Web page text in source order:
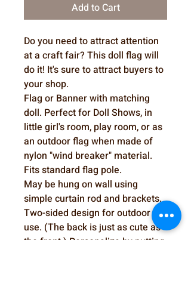
Add to Cart
Do you need to attract attention
at a craft fair? This doll flag will
do it! It's sure to attract buyers to
your shop.
Flag or Banner with matching
doll. Perfect for Doll Shows, in
little girl's room, play room, or as
an outdoor flag when made of
nylon "wind breaker" material.
Fits standard flag pole.
May be hung on wall using
simple curtain rod and brackets.
Two-sided design for outdoor
use. (The back is just as cute as
the front.) Personalize by putting